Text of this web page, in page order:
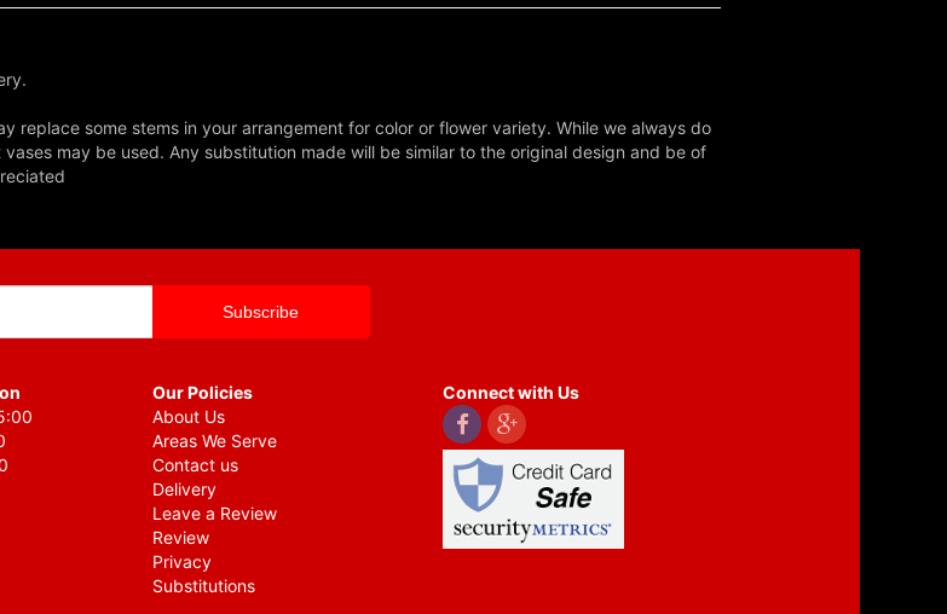
replace some stems in your arrangement for color or flower variety. While we always do
may be used. Any substitution made will be similar to the original design and be of
Our Policies
About Us
Areas We Serve
Contact us
Delivery
Leave a Review
Review
Privacy
Substitutions
Connect with Us